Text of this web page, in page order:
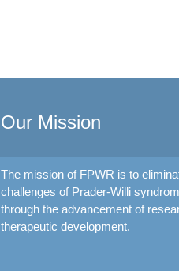
Our Mission
The mission of FPWR is to
challenges of Prader-Willi
through the advancement of
therapeutic development.